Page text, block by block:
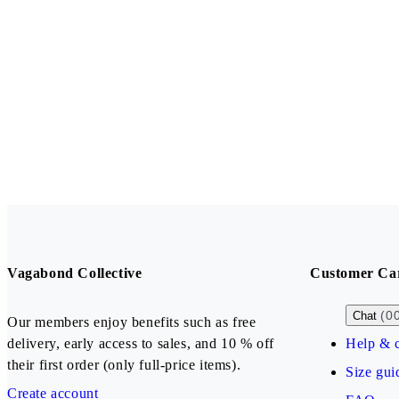
Vagabond Collective
Our members enjoy benefits such as free
delivery, early access to sales, and 10 % off
their first order (only full-price items).
Create account
Customer
Chat
Help &
Size